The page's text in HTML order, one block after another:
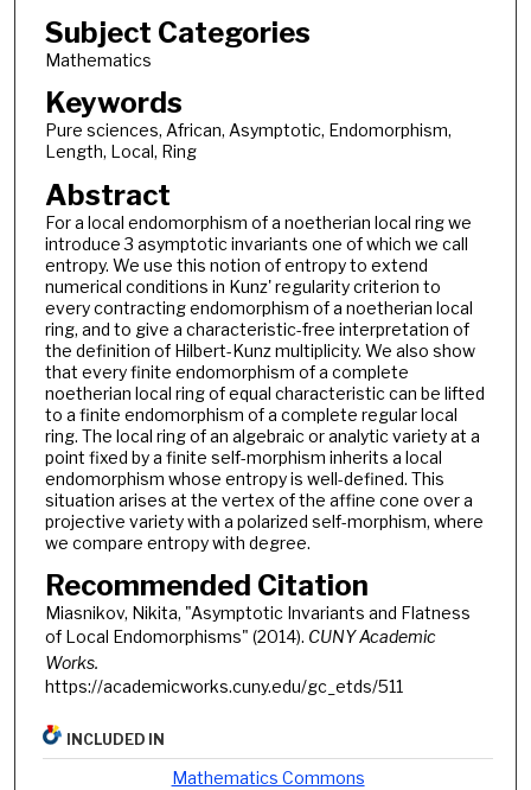
Subject Categories
Mathematics
Keywords
Pure sciences, African, Asymptotic, Endomorphism,
Length, Local, Ring
Abstract
For a local endomorphism of a noetherian local ring we
introduce 3 asymptotic invariants one of which we call
entropy. We use this notion of entropy to extend
numerical conditions in Kunz' regularity criterion to
every contracting endomorphism of a noetherian local
ring, and to give a characteristic-free interpretation of
the definition of Hilbert-Kunz multiplicity. We also show
that every finite endomorphism of a complete
noetherian local ring of equal characteristic can be lifted
to a finite endomorphism of a complete regular local
ring. The local ring of an algebraic or analytic variety at a
point fixed by a finite self-morphism inherits a local
endomorphism whose entropy is well-defined. This
situation arises at the vertex of the affine cone over a
projective variety with a polarized self-morphism, where
we compare entropy with degree.
Recommended Citation
Miasnikov, Nikita, "Asymptotic Invariants and Flatness
of Local Endomorphisms" (2014). CUNY Academic
Works.
https://academicworks.cuny.edu/gc_etds/511
INCLUDED IN
Mathematics Commons